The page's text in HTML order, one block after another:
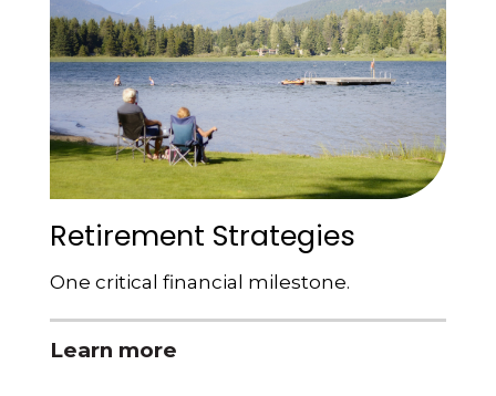
Retirement Strategies
One critical financial milestone.
Learn more